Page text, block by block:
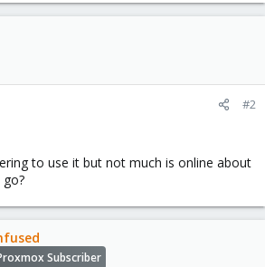
#2
to use it but not much is online about
Subscriber